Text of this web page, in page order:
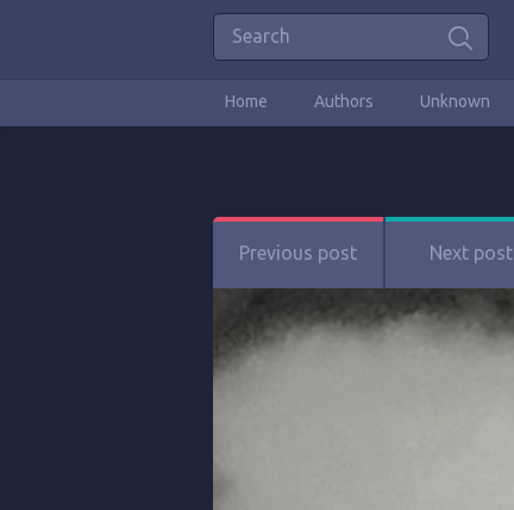
Home Authors Unknown
Previous post Next post